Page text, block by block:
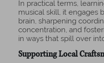
In practical terms,
musical skill, it engages
brain, sharpening
concentration, and
in ways that spill over
Supporting Local